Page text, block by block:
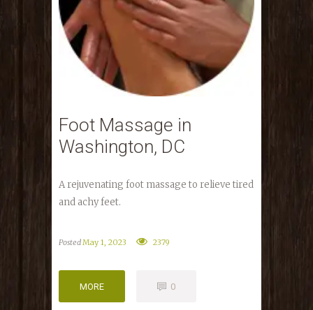
Foot Massage in
Washington, DC
A rejuvenating foot massage to relieve tired
and achy feet.
PostedMay 1, 2023 2379
MORE 0